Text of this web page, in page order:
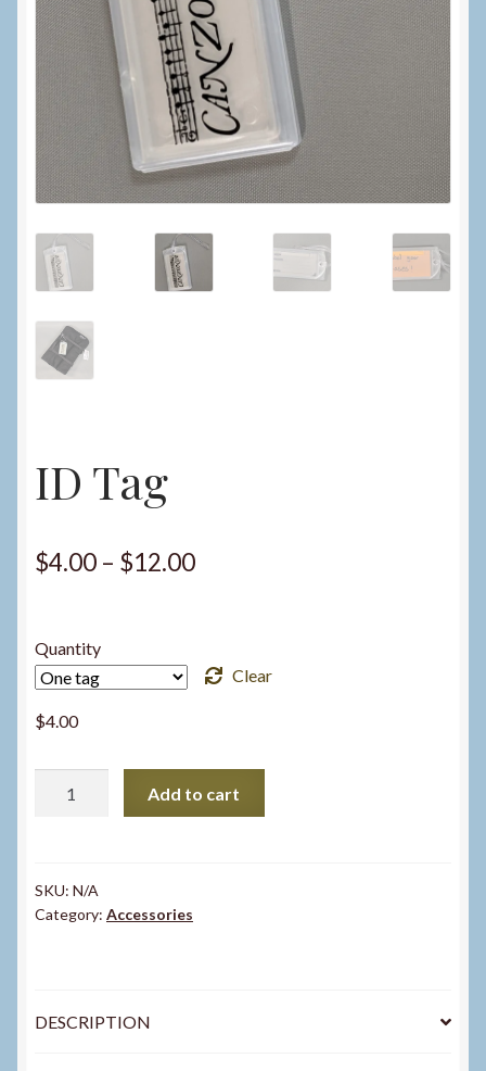
ID Tag
$4.00 – $12.00Price
through
Quantity
Clear
$4.00
Add to cart
SKU: N/A
Category: Accessories
DESCRIPTION